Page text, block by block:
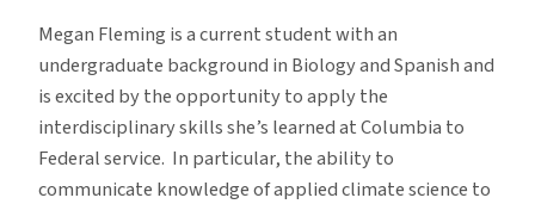
Management
Fellowship
Megan Fleming is a current student with an
undergraduate background in Biology and Spanish and
is excited by the opportunity to apply the
interdisciplinary skills she’s learned at Columbia to
Federal service. In particular, the ability to
communicate knowledge of applied climate science to